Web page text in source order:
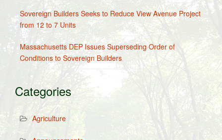
Sovereign Builders Seeks to Reduce View Avenue Project
from 12 to 7 Units
Massachusetts DEP Issues Superseding Order of
Conditions to Sovereign Builders
Categories
Agriculture